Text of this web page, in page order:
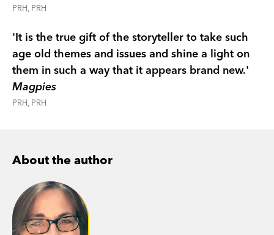
PRH, PRH
'It is the true gift of the storyteller to take such
age old themes and issues and shine a light on
them in such a way that it appears brand new.'
Magpies
PRH, PRH
About the author